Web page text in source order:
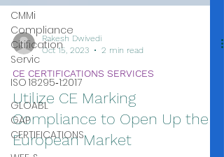
CMMi
Compliance
Citification
Servic
ISO 18295‑1:2017
GLOABL
GAP
CERTIFICATIONS